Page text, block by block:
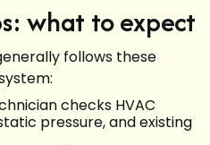
what to expect
follows these
checks HVAC
pressure, and existing